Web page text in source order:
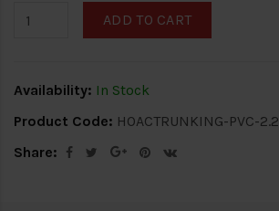
ADD TO CART
Availability: In Stock
Product Code: HOACTRUNKING-PVC-2.2
Share: